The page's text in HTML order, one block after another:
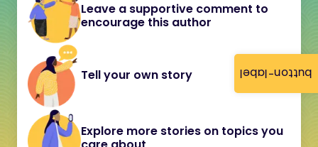
button-label
Leave a supportive comment to
encourage this author
Tell your own story
Explore more stories on topics you